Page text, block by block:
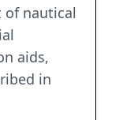
of nautical
aids,
in